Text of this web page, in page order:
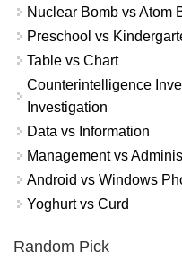
Nuclear Bomb vs Atom
Preschool vs
Table vs Chart
Counterintelligence
Investigation
Data vs Information
Management vs
Android vs Windows
Yoghurt vs Curd
Random Pick